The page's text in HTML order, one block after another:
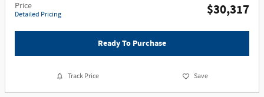
Price
Detailed Pricing $30,317
Ready To Purchase
Track Price Save